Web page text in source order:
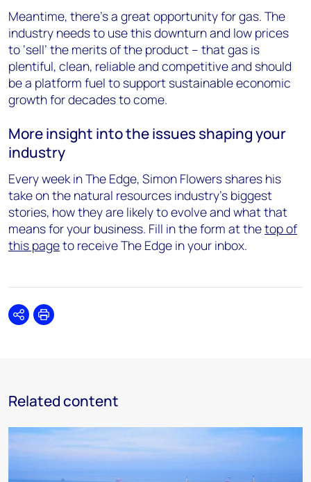
Meantime, there’s a great opportunity for gas. The
industry needs to use this downturn and low prices
to ‘sell’ the merits of the product – that gas is
plentiful, clean, reliable and competitive and should
be a platform fuel to support sustainable economic
growth for decades to come.
More insight into the issues shaping your
industry
Every week in The Edge, Simon Flowers shares his
take on the natural resources industry's biggest
stories, how they are likely to evolve and what that
means for your business. Fill in the form at thetop of
this pageto receive The Edge in your inbox.
SharePrint
Related content